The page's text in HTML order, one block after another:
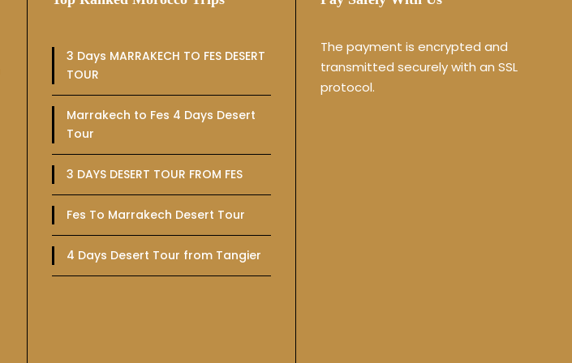
3 Days MARRAKECH TO FES DESERT
TOUR
Marrakech to Fes 4 Days Desert
Tour
3 DAYS DESERT TOUR FROM FES
Fes To Marrakech Desert Tour
4 Days Desert Tour from Tangier
The payment is encrypted and
transmitted securely with an SSL
protocol.